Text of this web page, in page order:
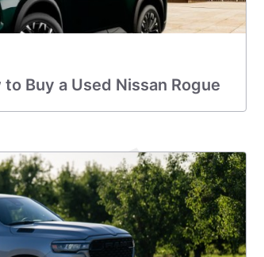
Buy a Used Nissan Rogue